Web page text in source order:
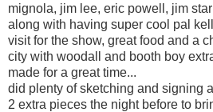
mignola, jim lee, eric powell, jim
along with having super cool pal
visit for the show, great food and a
city with woodall and booth boy
made for a great time...
did plenty of sketching and signing
2 extra pieces the night before to